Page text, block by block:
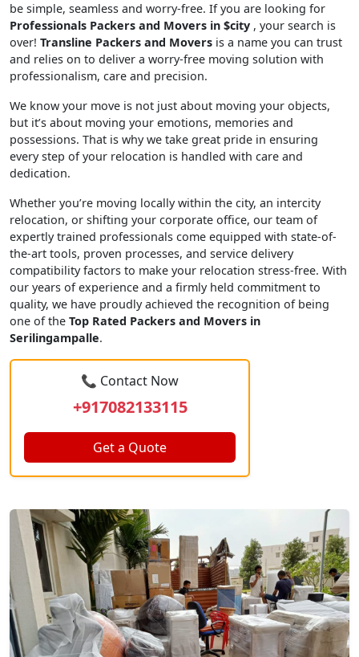
be simple, seamless and worry-free. If you are looking for
Professionals Packers and Movers in $city , your search is
over! Transline Packers and Movers is a name you can trust
and relies on to deliver a worry-free moving solution with
professionalism, care and precision.
We know your move is not just about moving your objects,
but it’s about moving your emotions, memories and
possessions. That is why we take great pride in ensuring
every step of your relocation is handled with care and
dedication.
Whether you’re moving locally within the city, an intercity
relocation, or shifting your corporate office, our team of
expertly trained professionals come equipped with state-of-
the-art tools, proven processes, and service delivery
compatibility factors to make your relocation stress-free. With
our years of experience and a firmly held commitment to
quality, we have proudly achieved the recognition of being
one of the Top Rated Packers and Movers in
Serilingampalle.
📞 Contact Now
+917082133115
Get a Quote